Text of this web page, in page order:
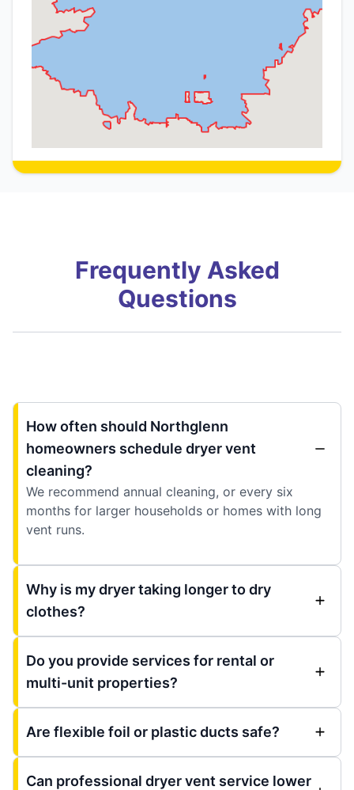
Frequently Asked
Questions
How often should Northglenn
homeowners schedule dryer vent
cleaning?
We recommend annual cleaning, or every six
months for larger households or homes with long
vent runs.
Why is my dryer taking longer to dry
clothes?
Do you provide services for rental or
multi-unit properties?
Are flexible foil or plastic ducts safe?
Can professional dryer vent service lower